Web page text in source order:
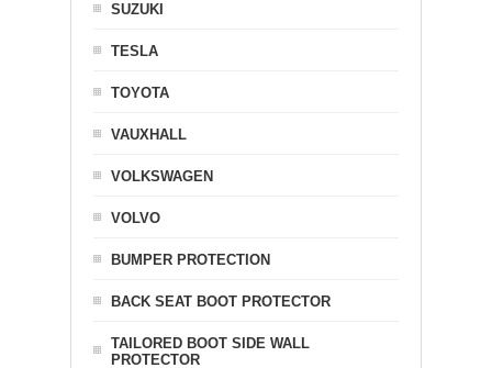
SUZUKI
TESLA
TOYOTA
VAUXHALL
VOLKSWAGEN
VOLVO
BUMPER PROTECTION
BACK SEAT BOOT PROTECTOR
TAILORED BOOT SIDE WALL
PROTECTOR